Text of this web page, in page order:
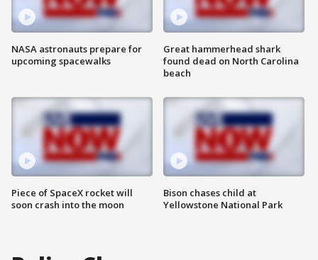
NASA astronauts prepare for
upcoming spacewalks
Piece of SpaceX rocket will
soon crash into the moon
Great hammerhead shark
found dead on North Carolina
beach
Bison chases child at
Yellowstone National Park